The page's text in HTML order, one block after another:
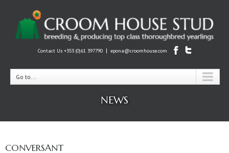
Contact Us +353 (0)61 397790 | epona@croomhouse.com
Go to...
NEWS
CONVERSANT